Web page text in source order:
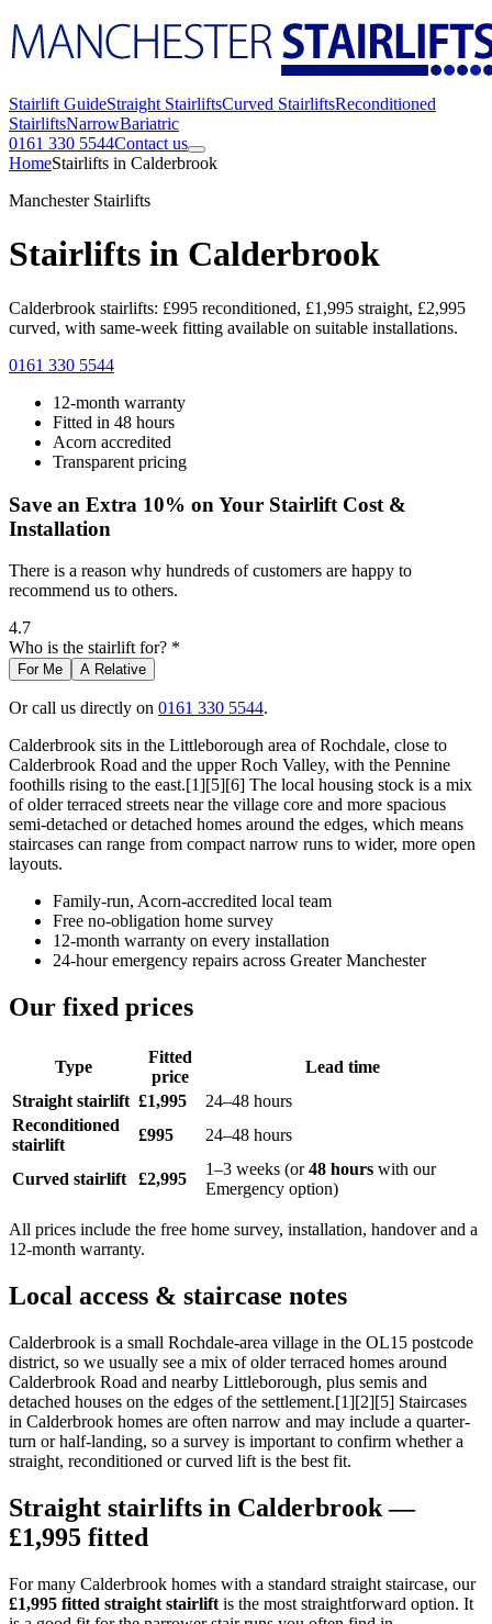
Stairlift GuideStraight StairliftsCurved StairliftsReconditioned
StairliftsNarrowBariatric
0161 330 5544Contact us
HomeStairlifts in Calderbrook
Manchester Stairlifts
Stairlifts in Calderbrook
Calderbrook stairlifts: £995 reconditioned, £1,995 straight, £2,995
curved, with same-week fitting available on suitable installations.
0161 330 5544
12-month warranty
Fitted in 48 hours
Acorn accredited
Transparent pricing
Save an Extra 10% on Your Stairlift Cost &
Installation
There is a reason why hundreds of customers are happy to
recommend us to others.
4.7
Who is the stairlift for? *
For Me A Relative
Or call us directly on 0161 330 5544.
Calderbrook sits in the Littleborough area of Rochdale, close to
Calderbrook Road and the upper Roch Valley, with the Pennine
foothills rising to the east.[1][5][6] The local housing stock is a mix
of older terraced streets near the village core and more spacious
semi-detached or detached homes around the edges, which means
staircases can range from compact narrow runs to wider, more open
layouts.
Family-run, Acorn-accredited local team
Free no-obligation home survey
12-month warranty on every installation
24-hour emergency repairs across Greater Manchester
Our fixed prices
Type
Fitted
price
Lead time
Straight stairlift £1,995
24–48 hours
Reconditioned
stairlift
£995 24–48 hours
Curved stairlift £2,995
1–3 weeks (or48 hours with our
Emergency option)
All prices include the free home survey, installation, handover and a
12-month warranty.
Local access & staircase notes
Calderbrook is a small Rochdale-area village in the OL15 postcode
district, so we usually see a mix of older terraced homes around
Calderbrook Road and nearby Littleborough, plus semis and
detached houses on the edges of the settlement.[1][2][5] Staircases
in Calderbrook homes are often narrow and may include a quarter-
turn or half-landing, so a survey is important to confirm whether a
straight, reconditioned or curved lift is the best fit.
Straight stairlifts in Calderbrook —
£1,995 fitted
For many Calderbrook homes with a standard straight staircase, our
£1,995 fitted straight stairlift is the most straightforward option. It